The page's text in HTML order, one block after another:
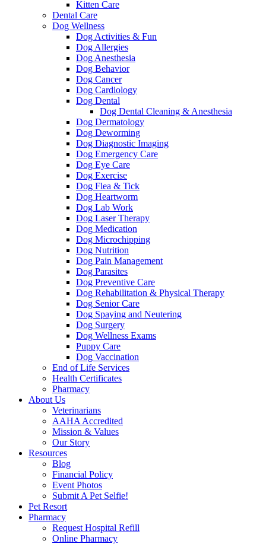
Kitten Care
Dental Care
Dog Wellness
Dog Activities & Fun
Dog Allergies
Dog Anesthesia
Dog Behavior
Dog Cancer
Dog Cardiology
Dog Dental
Dog Dental Cleaning & Anesthesia
Dog Dermatology
Dog Deworming
Dog Diagnostic Imaging
Dog Emergency Care
Dog Eye Care
Dog Exercise
Dog Flea & Tick
Dog Heartworm
Dog Lab Work
Dog Laser Therapy
Dog Medication
Dog Microchipping
Dog Nutrition
Dog Pain Management
Dog Parasites
Dog Preventive Care
Dog Rehabilitation & Physical Therapy
Dog Senior Care
Dog Spaying and Neutering
Dog Surgery
Dog Wellness Exams
Puppy Care
Dog Vaccination
End of Life Services
Health Certificates
Pharmacy
About Us
Veterinarians
AAHA Accredited
Mission & Values
Our Story
Resources
Blog
Financial Policy
Event Photos
Submit A Pet Selfie!
Pet Resort
Pharmacy
Request Hospital Refill
Online Pharmacy